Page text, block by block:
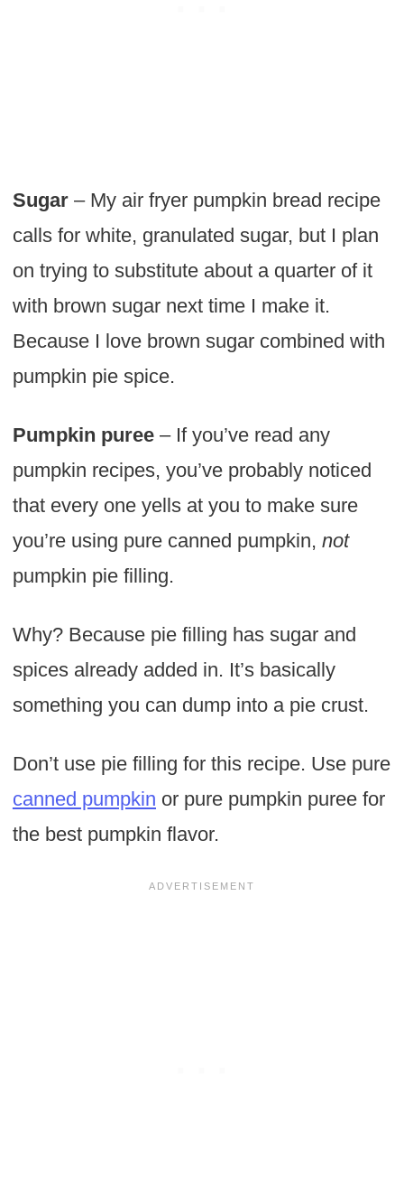
Sugar– My air fryer pumpkin bread recipe
calls for white, granulated sugar, but I plan
on trying to substitute about a quarter of it
with brown sugar next time I make it.
Because I love brown sugar combined with
pumpkin pie spice.
Pumpkin puree– If you’ve read any
pumpkin recipes, you’ve probably noticed
that every one yells at you to make sure
you’re using pure canned pumpkin, not
pumpkin pie filling.
Why? Because pie filling has sugar and
spices already added in. It’s basically
something you can dump into a pie crust.
Don’t use pie filling for this recipe. Use pure
canned pumpkin or pure pumpkin puree for
the best pumpkin flavor.